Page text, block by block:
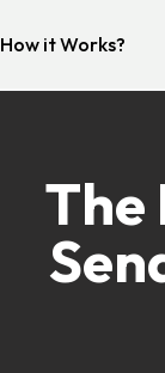
How it Works?
The